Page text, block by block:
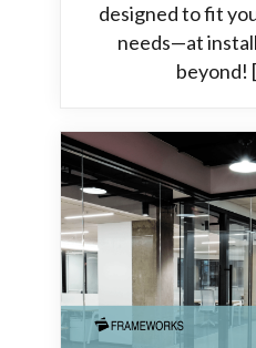
designed to fit
needs—at
beyond!